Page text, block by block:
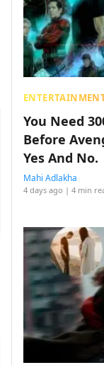
You Need
Before
Yes And No.
Mahi Adlakha
4 days ago | 4 min